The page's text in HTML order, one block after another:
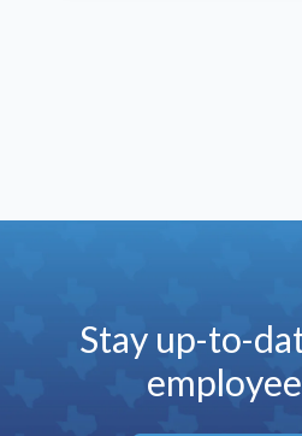
Stay up-to-